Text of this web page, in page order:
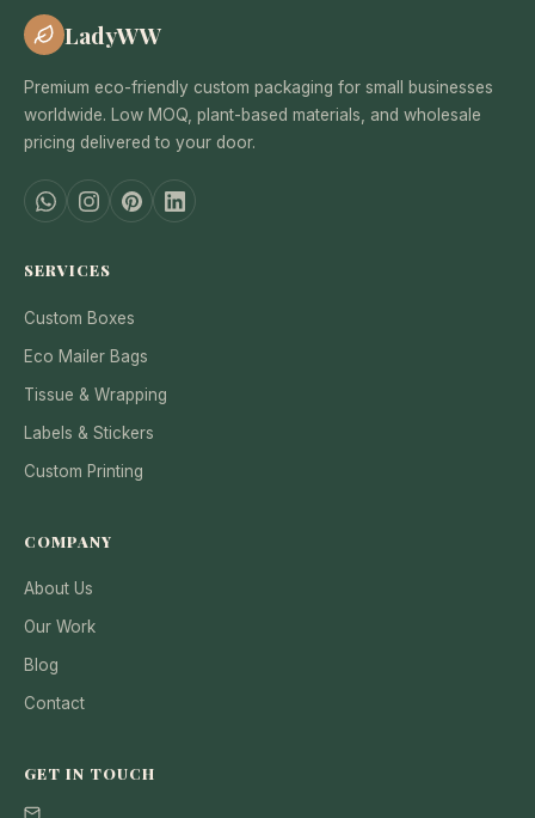
LadyWW
Premium eco-friendly custom packaging for small businesses
worldwide. Low MOQ, plant-based materials, and wholesale
pricing delivered to your door.
SERVICES
Custom Boxes
Eco Mailer Bags
Tissue & Wrapping
Labels & Stickers
Custom Printing
COMPANY
About Us
Our Work
Blog
Contact
GET IN TOUCH